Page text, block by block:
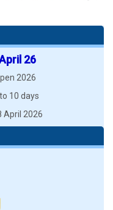
26
2026
10 days
April 2026